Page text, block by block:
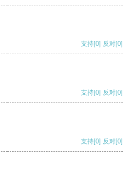
支持[0] 反对[0]
支持[0] 反对[0]
支持[0] 反对[0]